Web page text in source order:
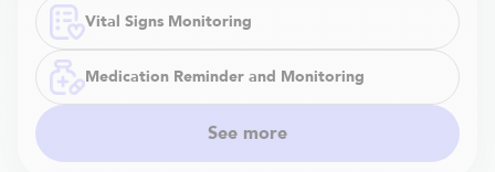
Vital Signs Monitoring
Medication Reminder and Monitoring
See more